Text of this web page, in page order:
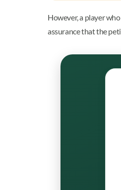
However, a player
assurance that the